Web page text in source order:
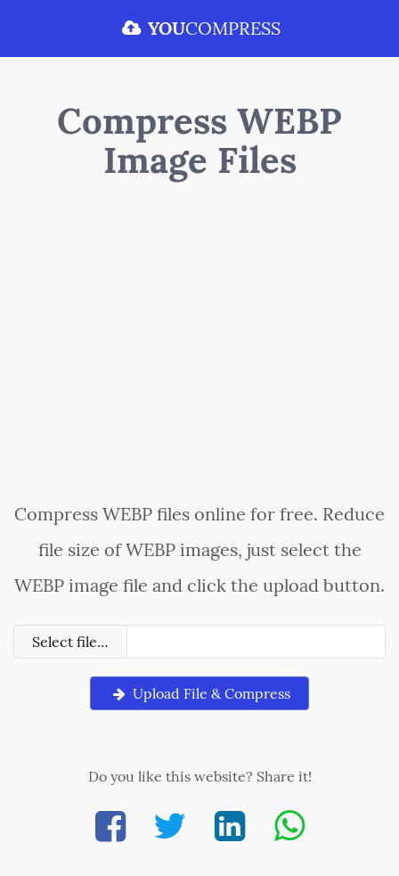
YOUCOMPRESS
Compress WEBP
Image Files
Compress WEBP files online for free. Reduce
file size of WEBP images, just select the
WEBP image file and click the upload button.
Select file…
Upload File & Compress
Do you like this website? Share it!